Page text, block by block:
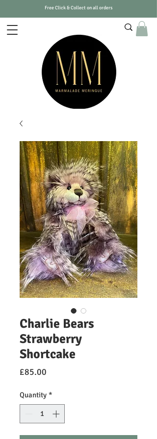
Free Click & Collect on all orders
Charlie Bears
Strawberry
Shortcake
£85.00
Quantity *